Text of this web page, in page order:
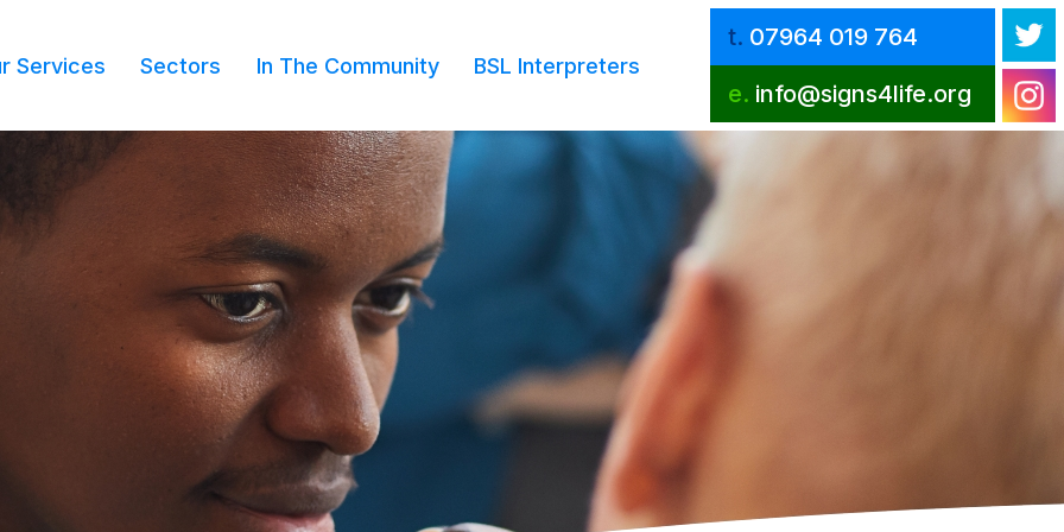
Services Sectors In The Community BSL Interpreters
t. 07964 019 764
e. info@signs4life.org